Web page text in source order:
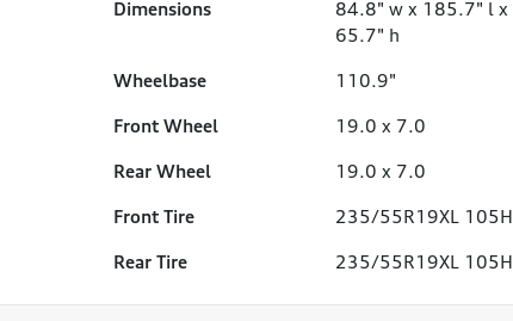
Dimensions
84.8" w x 185.7" l x
65.7" h
Wheelbase
110.9"
Front Wheel
19.0 x 7.0
Rear Wheel
19.0 x 7.0
Front Tire
235/55R19XL 105H
Rear Tire 235/55R19XL 105H